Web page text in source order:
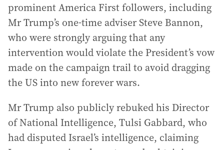
prominent America First followers, including
Mr Trump’s one-time adviser Steve Bannon,
who were strongly arguing that any
intervention would violate the President’s vow
made on the campaign trail to avoid dragging
the US into new forever wars.
Mr Trump also publicly rebuked his Director
of National Intelligence, Tulsi Gabbard, who
had disputed Israel’s intelligence, claiming